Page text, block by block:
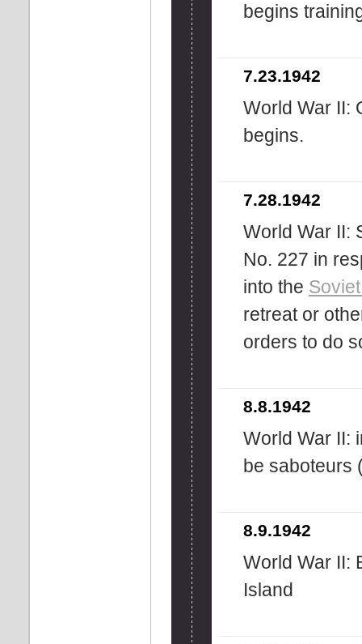
begins
7.23.1942
World War II:
begins.
7.28.1942
World War II:
No. 227 in
into the
retreat or
orders to do
8.8.1942
World War II:
be saboteurs
8.9.1942
World War II:
Island